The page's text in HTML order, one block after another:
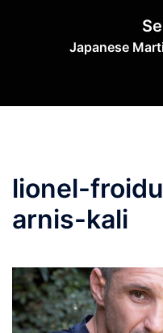
Japanese
lionel-
arnis-kali